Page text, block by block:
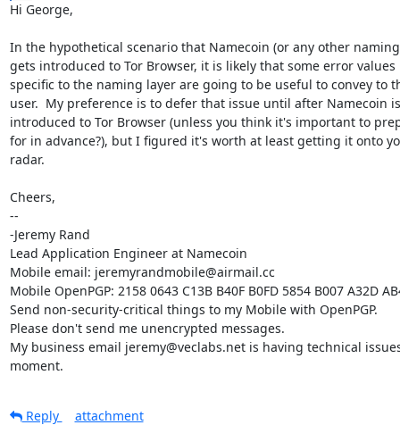
Hi George,
In the hypothetical scenario that Namecoin (or any other
gets introduced to Tor Browser, it is likely that some error values
specific to the naming layer are going to be useful to convey to
user.  My preference is to defer that issue until after Namecoin is
introduced to Tor Browser (unless you think it's important to
for in advance?), but I figured it's worth at least getting it onto
radar.
Cheers,
--
-Jeremy Rand
Lead Application Engineer at Namecoin
Mobile email: jeremyrandmobile@airmail.cc
Mobile OpenPGP: 2158 0643 C13B B40F B0FD 5854 B007 A32D
Send non-security-critical things to my Mobile with OpenPGP.
Please don't send me unencrypted messages.
My business email jeremy@veclabs.net is having technical
moment.
Reply attachment